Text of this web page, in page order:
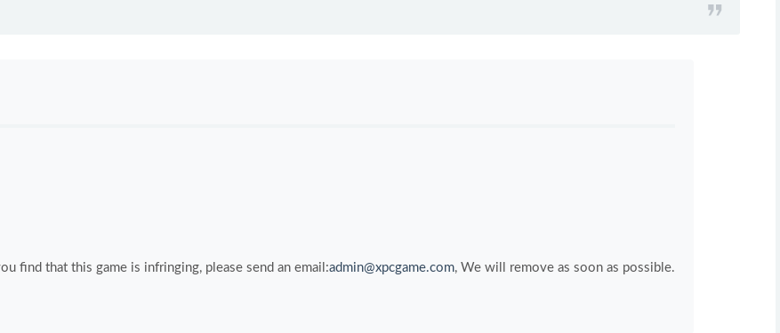
find that this game is infringing, please send an email:admin@xpcgame.com, We will remove as soon as possible.